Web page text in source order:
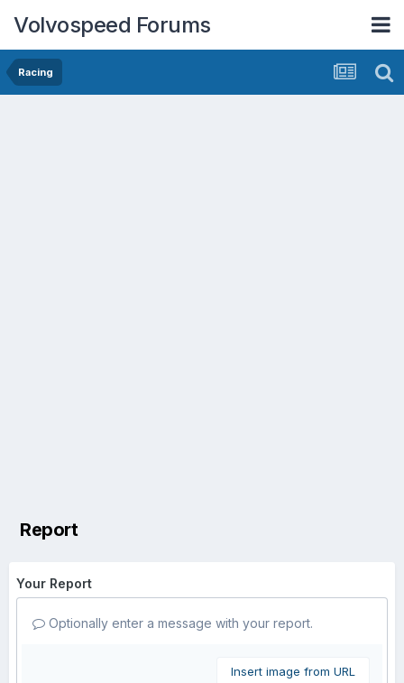
Volvospeed Forums
Racing
Report
Your Report
Optionally enter a message with your report.
Insert image from URL